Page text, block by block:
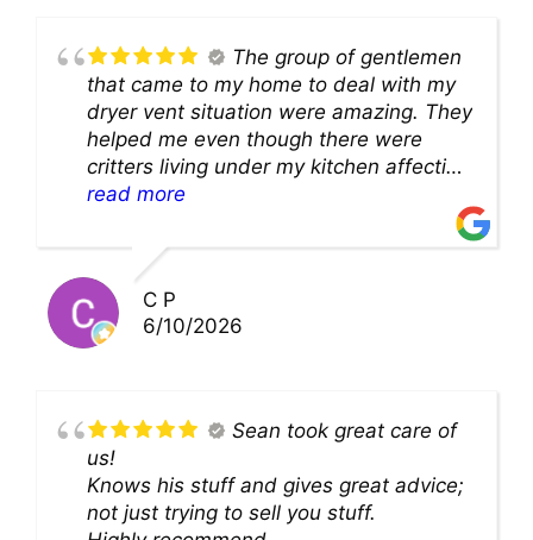
The group of gentlemen
that came to my home to deal with my
dryer vent situation were amazing. They
helped me even though there were
critters living under my kitchen affecting
theability to even get to the duct for
solution and were so very kind! Thank
you!!
read more
C P
6/10/2026
Sean took great care of
us!
Knows his stuff and gives great advice;
not just trying to sell you stuff.